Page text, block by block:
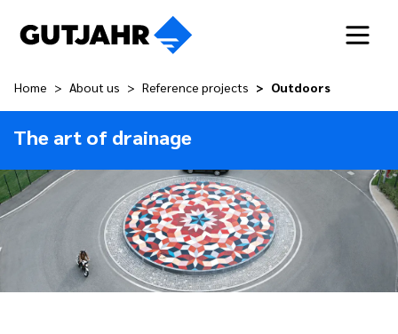
Home About us Reference projects Outdoors
The art of drainage